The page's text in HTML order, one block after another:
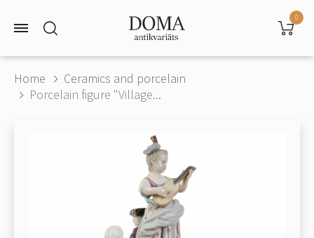
0
Home
Ceramics and porcelain
Porcelain figure "Village...